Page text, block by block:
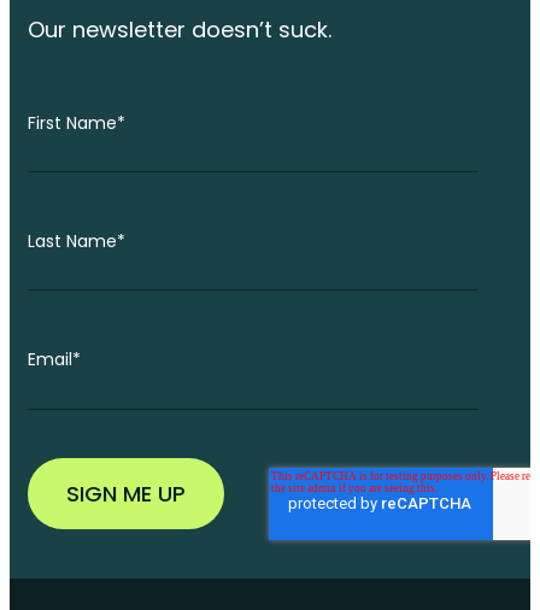
Our newsletter doesn’t suck.
First Name*
Last Name*
Email*